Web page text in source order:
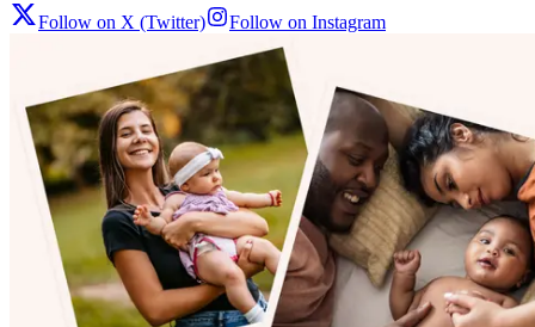
Follow on X (Twitter) Follow on Instagram